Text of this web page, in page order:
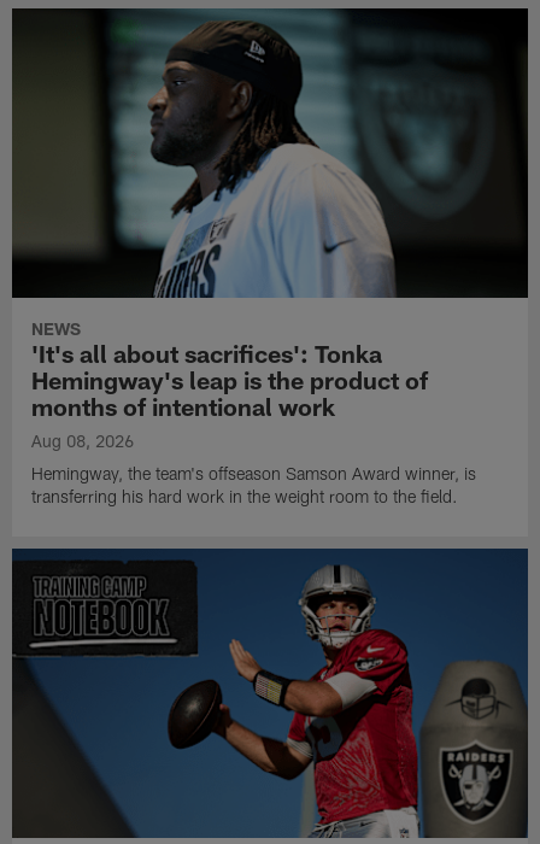
NEWS
'It's all about sacrifices': Tonka
Hemingway's leap is the product of
months of intentional work
Aug 08, 2026
Hemingway, the team's offseason Samson Award winner, is
transferring his hard work in the weight room to the field.